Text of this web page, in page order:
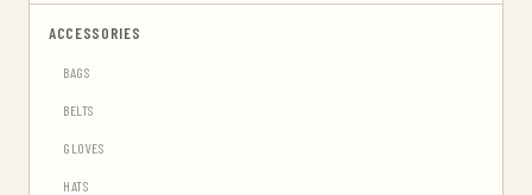
ACCESSORIES
BAGS
BELTS
GLOVES
HATS